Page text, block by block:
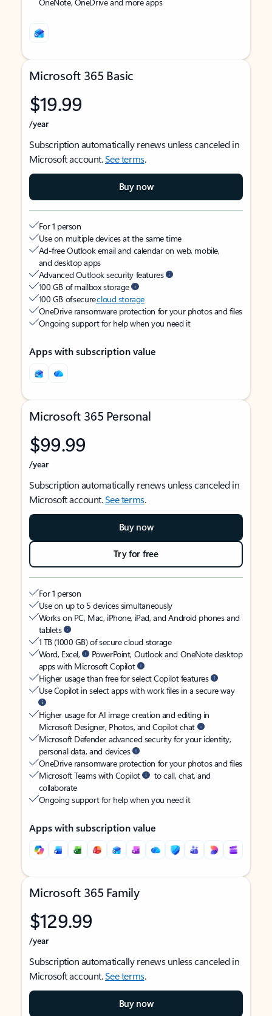
Microsoft 365 Basic
$19.99
/year
Subscription automatically renews unless canceled in
Microsoft account.See terms.
Buy now
For 1 person
Use on multiple devices at the same time
Ad-free Outlook email and calendar on web, mobile,
and desktop apps
Advanced Outlook security features
100 GB of mailbox storage
100 GB of securecloud storage
OneDrive ransomware protection for your photos and files
Ongoing support for help when you need it
Apps with subscription value
Microsoft 365 Personal
$99.99
/year
Subscription automatically renews unless canceled in
Microsoft account.See terms.
Buy now
Try for free
For 1 person
Use on up to 5 devices simultaneously
Works on PC, Mac, iPhone, iPad, and Android phones and
tablets
1 TB (1000 GB) of secure cloud storage
Word, Excel,
PowerPoint, Outlook and OneNote desktop
apps with Microsoft Copilot
Higher usage than free for select Copilot features
Use Copilot in select apps with work files in a secure way
Higher usage for AI image creation and editing in
Microsoft Designer, Photos, and Copilot chat
Microsoft Defender advanced security for your identity,
personal data, and devices
OneDrive ransomware protection for your photos and files
Microsoft Teams with Copilot
to call, chat, and
collaborate
Ongoing support for help when you need it
Apps with subscription value
Microsoft 365 Family
$129.99
/year
Subscription automatically renews unless canceled in
Microsoft account.See terms.
Buy now